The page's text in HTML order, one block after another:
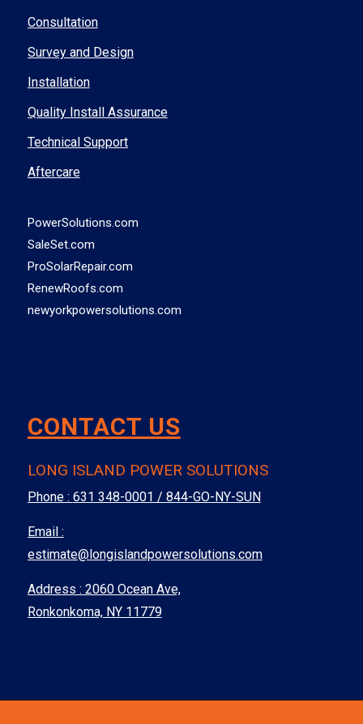
Consultation
Survey and Design
Installation
Quality Install Assurance
Technical Support
Aftercare
PowerSolutions.com
SaleSet.com
ProSolarRepair.com
RenewRoofs.com
newyorkpowersolutions.com
CONTACT US
LONG ISLAND POWER SOLUTIONS
Phone : 631 348-0001 / 844-GO-NY-SUN
Email :
estimate@longislandpowersolutions.com
Address : 2060 Ocean Ave,
Ronkonkoma, NY 11779